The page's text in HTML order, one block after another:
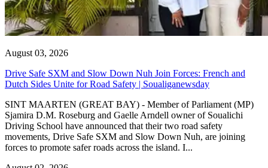
August 03, 2026
Drive Safe SXM and Slow Down Nuh Join Forces: French and
Dutch Sides Unite for Road Safety | Soualiganewsday
SINT MAARTEN (GREAT BAY) - Member of Parliament (MP)
Sjamira D.M. Roseburg and Gaelle Arndell owner of Soualichi
Driving School have announced that their two road safety
movements, Drive Safe SXM and Slow Down Nuh, are joining
forces to promote safer roads across the island. I...